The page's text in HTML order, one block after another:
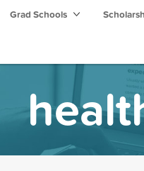
Grad Schools